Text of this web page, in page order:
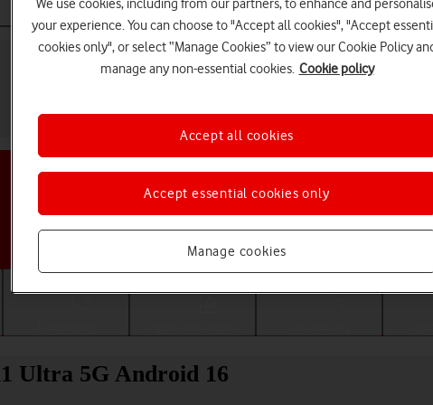
Choose a help topic
Ultra 5G Android 16
We use cookies, including from our partners, to enhance and
your experience. You can choose to "Accept all cookies", "Accept
cookies only", or select “Manage Cookies” to view our Cookie Policy
manage any non-essential cookies. Cookie policy
Manage cookies
Accept essential cookies only
Accept all cookies